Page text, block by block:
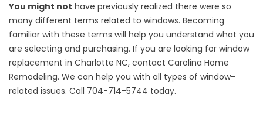
You might not have previously realized there were so
many different terms related to windows. Becoming
familiar with these terms will help you understand what you
are selecting and purchasing. If you are looking for window
replacement in Charlotte NC, contact Carolina Home
Remodeling. We can help you with all types of window-
related issues. Call 704-714-5744 today.